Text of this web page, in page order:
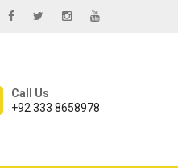
Call Us
+92 333 8658978